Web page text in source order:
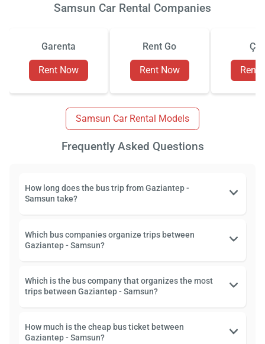
Samsun Car Rental Companies
Garenta
Rent Now
Rent Go
Rent Now Rent
Samsun Car Rental Models
Frequently Asked Questions
How long does the bus trip from Gaziantep -
Samsun take?
Which bus companies organize trips between
Gaziantep - Samsun?
Which is the bus company that organizes the most
trips between Gaziantep - Samsun?
How much is the cheap bus ticket between
Gaziantep - Samsun?